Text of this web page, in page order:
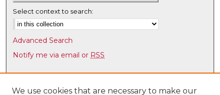
7
s
e
c
d
Select context to search:
Advanced Search
Notify me via email or RSS
Browse
Collections
We use cookies that are necessary to make our